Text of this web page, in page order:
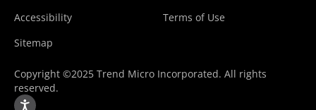
Accessibility
Terms of Use
Sitemap
Copyright ©2025 Trend Micro Incorporated. All rights
reserved.